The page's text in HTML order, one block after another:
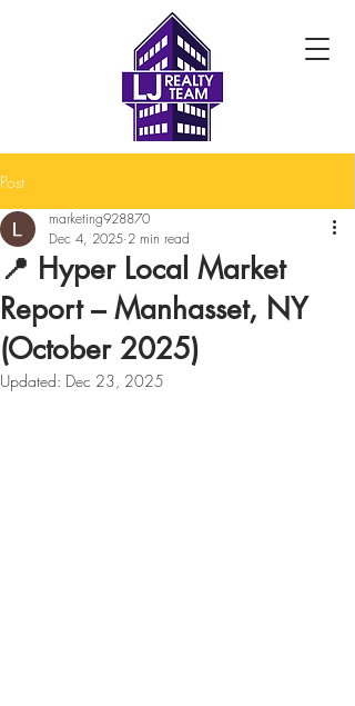
Post
📍 Hyper Local Market
Report – Manhasset, NY
(October 2025)
marketing928870
Dec 4, 2025 2 min read
Updated: Dec 23, 2025